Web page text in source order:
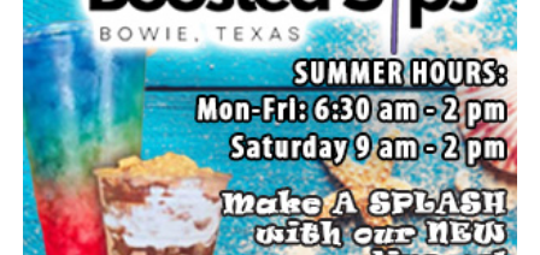
your choice or Saint Peter Lutheran Church.
The family wishes to express their sincere gratitude for
the prayers, love and support during this difficult time.
“Well done, good and faithful servant.” – Matthew
25:23.
Arrangements entrusted to the White Family Funeral
Home of Bowie.
Paid publication